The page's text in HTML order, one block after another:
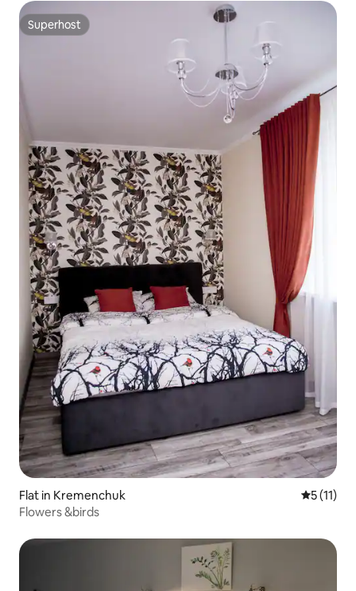
Superhost
Superhost
Flat in Kremenchuk 5 out of 5
5 (11)
Flowers &birds